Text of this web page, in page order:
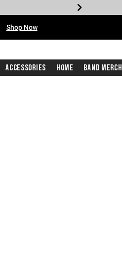
Shop Now
Accessories Home Band Merch